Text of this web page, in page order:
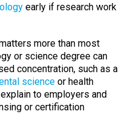
early if research work
more than most
or science degree can
concentration, such as a
science or health
to employers and
or certification